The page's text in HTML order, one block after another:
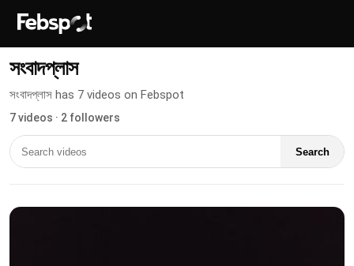
সংবাদপ্লাস
সংবাদপ্লাস has 7 videos on Febspot
7 videos · 2 followers
Search